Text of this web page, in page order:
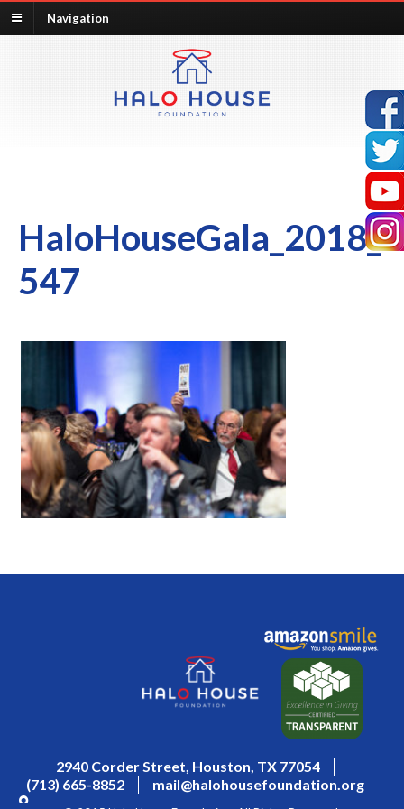
Navigation
HaloHouseGala_2018_
547
2940 Corder Street, Houston, TX 77054
(713) 665-8852
mail@halohousefoundation.org